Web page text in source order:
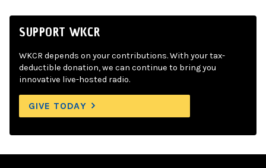
SUPPORT WKCR
WKCR depends on your contributions. With your tax-
deductible donation, we can continue to bring you
innovative live-hosted radio.
GIVE TODAY